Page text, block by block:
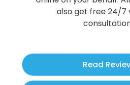
also get free 24/7
Read